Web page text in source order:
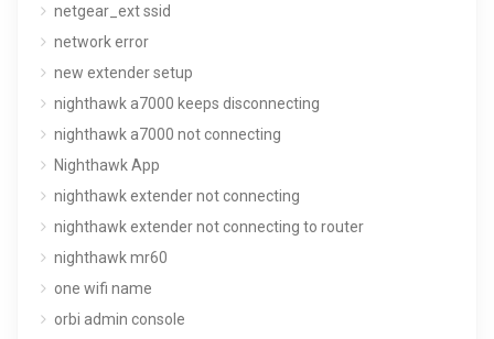
netgear_ext ssid
network error
new extender setup
nighthawk a7000 keeps disconnecting
nighthawk a7000 not connecting
Nighthawk App
nighthawk extender not connecting
nighthawk extender not connecting to router
nighthawk mr60
one wifi name
orbi admin console